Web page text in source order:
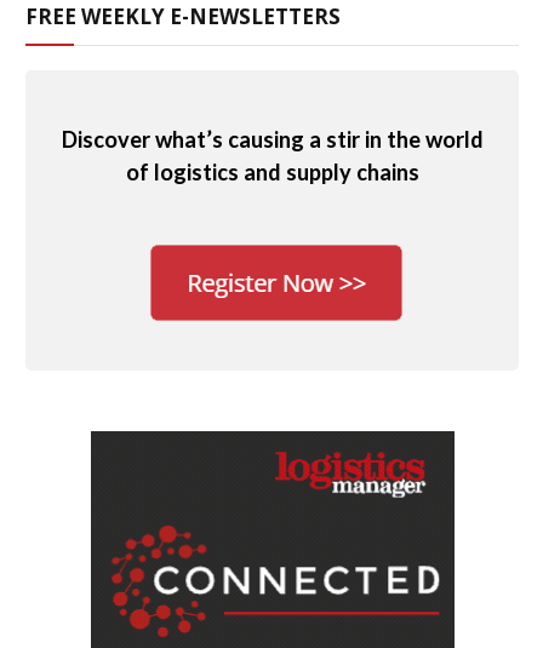
FREE WEEKLY E-NEWSLETTERS
Discover what’s causing a stir in the world
of logistics and supply chains